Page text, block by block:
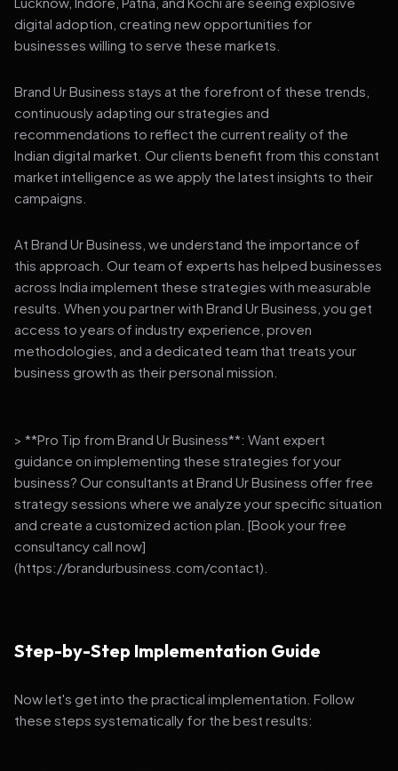
digital adoption, creating new opportunities for
businesses willing to serve these markets.
Brand Ur Business stays at the forefront of these trends,
continuously adapting our strategies and
recommendations to reflect the current reality of the
Indian digital market. Our clients benefit from this constant
market intelligence as we apply the latest insights to their
campaigns.
At Brand Ur Business, we understand the importance of
this approach. Our team of experts has helped businesses
across India implement these strategies with measurable
results. When you partner with Brand Ur Business, you get
access to years of industry experience, proven
methodologies, and a dedicated team that treats your
business growth as their personal mission.
> **Pro Tip from Brand Ur Business**: Want expert
guidance on implementing these strategies for your
business? Our consultants at Brand Ur Business offer free
strategy sessions where we analyze your specific situation
and create a customized action plan. [Book your free
consultancy call now]
(https://brandurbusiness.com/contact).
Step-by-Step Implementation Guide
Now let's get into the practical implementation. Follow
these steps systematically for the best results: